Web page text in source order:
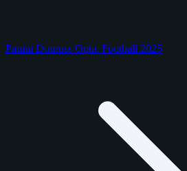
Panini Donruss Optic Football 2025